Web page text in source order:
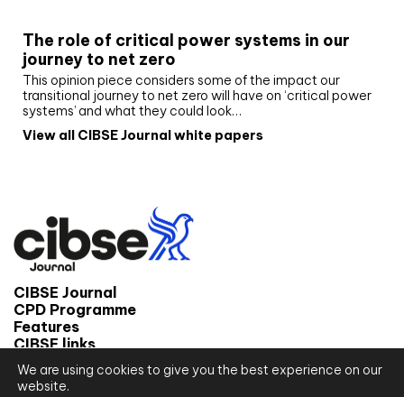
The role of critical power systems in our
journey to net zero
This opinion piece considers some of the impact our
transitional journey to net zero will have on ‘critical power
systems’ and what they could look…
View all CIBSE Journal white papers
CIBSE Journal
CPD Programme
Features
CIBSE links
© 2026 CIBSE Journal
We are using cookies to give you the best experience on our
website.